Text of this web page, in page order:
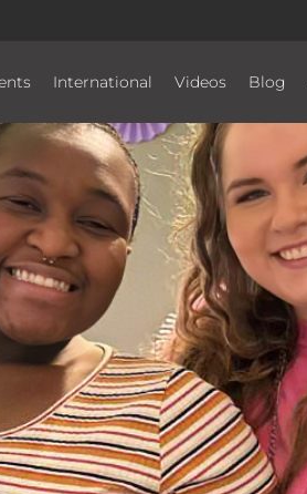
International Videos Blog